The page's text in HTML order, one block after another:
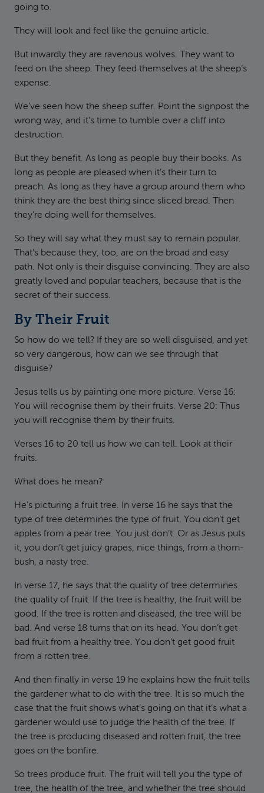
going to.
They will look and feel like the genuine article.
But inwardly they are ravenous wolves. They want to
feed on the sheep. They feed themselves at the sheep’s
expense.
We’ve seen how the sheep suffer. Point the signpost the
wrong way, and it’s time to tumble over a cliff into
destruction.
But they benefit. As long as people buy their books. As
long as people are pleased when it’s their turn to
preach. As long as they have a group around them who
think they are the best thing since sliced bread. Then
they’re doing well for themselves.
So they will say what they must say to remain popular.
That’s because they, too, are on the broad and easy
path. Not only is their disguise convincing. They are also
greatly loved and popular teachers, because that is the
secret of their success.
By Their Fruit
So how do we tell? If they are so well disguised, and yet
so very dangerous, how can we see through that
disguise?
Jesus tells us by painting one more picture. Verse 16:
You will recognise them by their fruits. Verse 20: Thus
you will recognise them by their fruits.
Verses 16 to 20 tell us how we can tell. Look at their
fruits.
What does he mean?
He’s picturing a fruit tree. In verse 16 he says that the
type of tree determines the type of fruit. You don’t get
apples from a pear tree. You just don’t. Or as Jesus puts
it, you don’t get juicy grapes, nice things, from a thorn-
bush, a nasty tree.
In verse 17, he says that the quality of tree determines
the quality of fruit. If the tree is healthy, the fruit will be
good. If the tree is rotten and diseased, the tree will be
bad. And verse 18 turns that on its head. You don’t get
bad fruit from a healthy tree. You don’t get good fruit
from a rotten tree.
And then finally in verse 19 he explains how the fruit tells
the gardener what to do with the tree. It is so much the
case that the fruit shows what’s going on that it’s what a
gardener would use to judge the health of the tree. If
the tree is producing diseased and rotten fruit, the tree
goes on the bonfire.
So trees produce fruit. The fruit will tell you the type of
tree, the health of the tree, and whether the tree should